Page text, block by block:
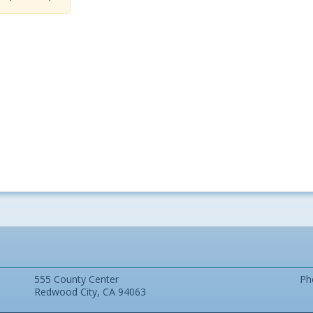
555 County Center
Redwood City, CA 94063